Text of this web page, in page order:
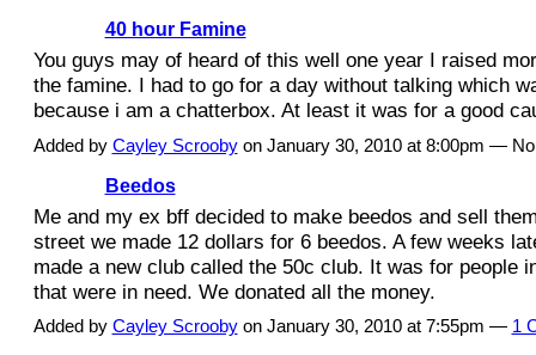
40 hour Famine
You guys may of heard of this well one year I raised
the famine. I had to go for a day without talking which
because i am a chatterbox. At least it was for a good
Added by Cayley Scroobyon January 30, 2010 at 8:00pm —
Beedos
Me and my ex bff decided to make beedos and sell
street we made 12 dollars for 6 beedos. A few weeks
made a new club called the 50c club. It was for people
that were in need. We donated all the money.
Added by Cayley Scroobyon January 30, 2010 at 7:55pm — 1